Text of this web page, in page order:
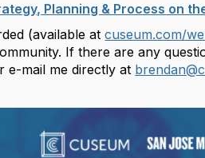
Planning & Process on
(available atcuseum.com/
If there are any
e-mail me directly at